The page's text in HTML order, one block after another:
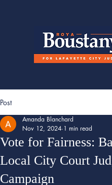
Post
Vote for Fairness:
Local City Court
Campaign
Amanda Blanchard
Nov 12, 2024 1 min read